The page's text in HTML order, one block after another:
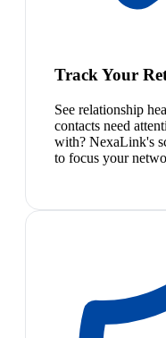
Track Your
See relationship
contacts need
with? NexaLink's
to focus your